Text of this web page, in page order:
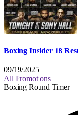
Boxing Insider 18
09/19/2025
All Promotions
Boxing Round Timer